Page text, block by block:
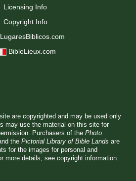
Licensing Info
Copyright Info
BibleLieux.com
are copyrighted and may be used only
may use the material on this site for
Purchasers of the Photo
the Pictorial Library of Bible Lands are
for the images for personal and
more details, see copyright information.